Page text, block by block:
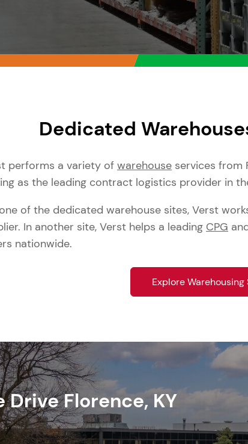
Dedicated
performs a variety of warehouse services from
as the leading contract logistics provider in
of the dedicated warehouse sites, Verst
In another site, Verst helps a leading CPG
nationwide.
Explore Warehousing
DriveFlorence, KY